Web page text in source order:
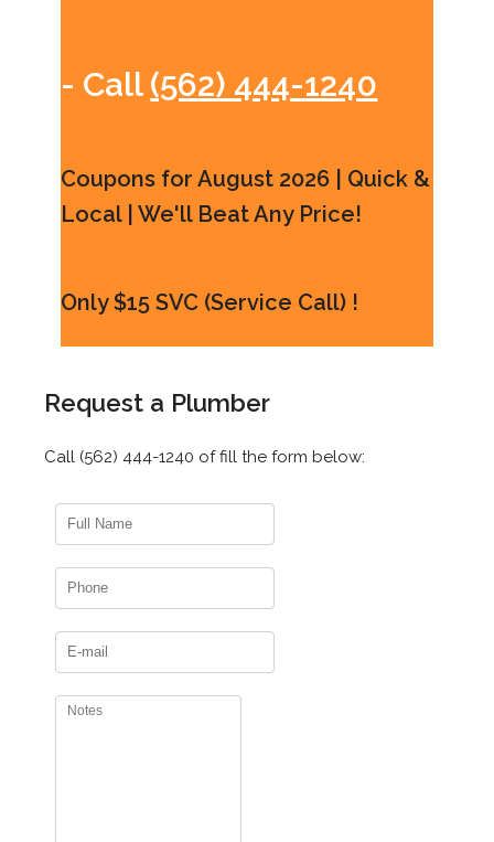
- Call (562) 444-1240
Coupons for August 2026 | Quick &
Local | We'll Beat Any Price!
Only $15 SVC (Service Call) !
Request a Plumber
Call (562) 444-1240 of fill the form below: